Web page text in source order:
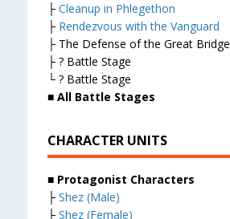
├ Cleanup in Phlegethon
├ Rendezvous with the Vanguard
├ The Defense of the Great Bridge
├ ? Battle Stage
└ ? Battle Stage
■ All Battle Stages
CHARACTER UNITS
■ Protagonist Characters
├ Shez (Male)
├ Shez (Female)